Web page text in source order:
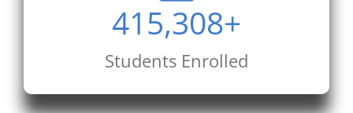
415,308+
Students Enrolled